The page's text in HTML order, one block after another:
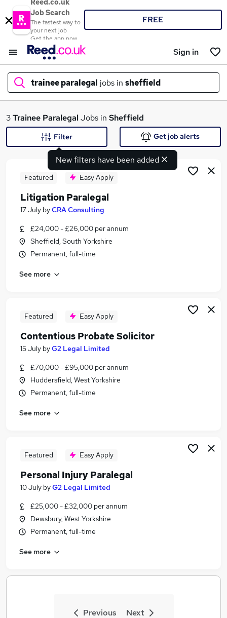
Reed.co.uk
Job Search
The fastest way to
your next job
Get the app now
FREE
Sign in
trainee paralegal jobs in sheffield
What
Search jobs
Similar searches:
Trainee jobs
Law jobs
Trainee Paralegal Jobs in Belfast
Trainee Paralegal Jobs in Bradford
3Trainee ParalegalJobs in Sheffield
New filters have been added
Filter Get job alerts
Featured Easy Apply
Litigation Paralegal
17 July byCRA Consulting
£24,000 - £26,000 per annum
Sheffield, South Yorkshire
Permanent, full-time
See more
Featured Easy Apply
Contentious Probate Solicitor
15 July byG2 Legal Limited
£70,000 - £95,000 per annum
Huddersfield, West Yorkshire
Permanent, full-time
See more
Featured Easy Apply
Personal Injury Paralegal
10 July byG2 Legal Limited
£25,000 - £32,000 per annum
Dewsbury, West Yorkshire
Permanent, full-time
See more
Previous Next